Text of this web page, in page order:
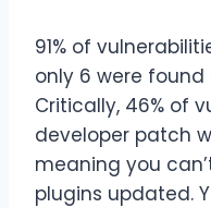
91% of
only 6 were found
Critically, 46% of
developer patch
meaning you
plugins updated.